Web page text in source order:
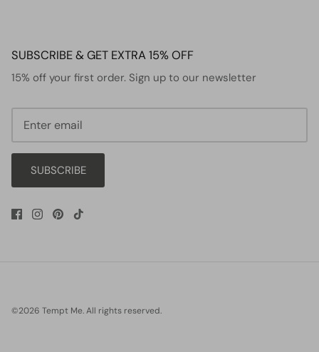
SUBSCRIBE & GET EXTRA 15% OFF
15% off your first order. Sign up to our newsletter
SUBSCRIBE
©2026 Tempt Me.All rights reserved.